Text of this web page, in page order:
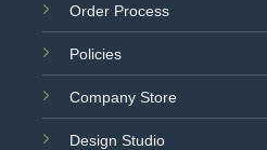
Order Process
Policies
Company Store
Design Studio